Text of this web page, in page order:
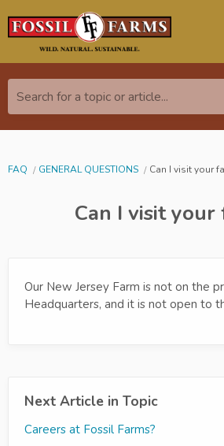
Search for a topic or article...
FAQ GENERAL QUESTIONS Can I visit your
Can I visit your
Our New Jersey Farm is not on the
Headquarters, and it is not open to
Next Article in Topic
Careers at Fossil Farms?